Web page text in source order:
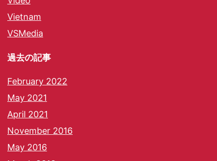
Vietnam
VSMedia
過去の記事
February 2022
May 2021
April 2021
November 2016
May 2016